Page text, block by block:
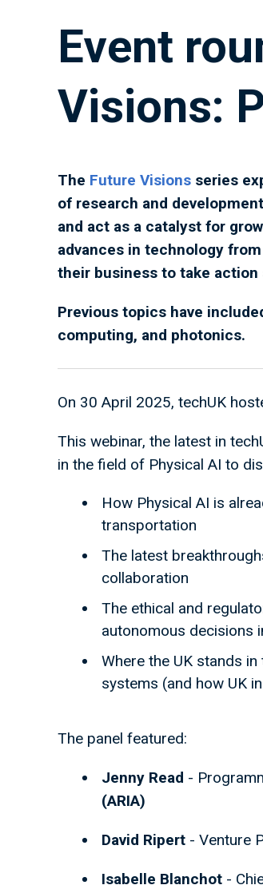
Event
Visions:
The Future Visions series
of research and
and act as a catalyst for
advances in technology
their business to take
Previous topics have
computing, and photonics.
On 30 April 2025, techUK
This webinar, the latest in
in the field of Physical AI to
How Physical AI is
transportation
The latest
collaboration
The ethical and
autonomous decisions
Where the UK stands
systems (and how UK
The panel featured:
Jenny Read -
(ARIA)
David Ripert - Venture
Isabelle Blanchot -